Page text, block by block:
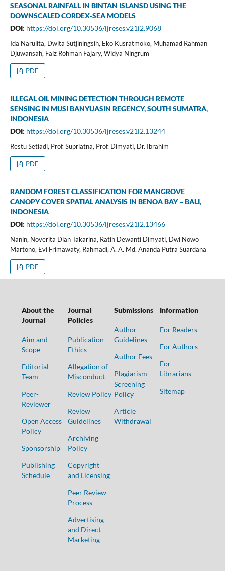
SEASONAL RAINFALL IN BINTAN ISLANSD USING THE
DOWNSCALED CORDEX-SEA MODELS
DOI: https://doi.org/10.30536/ijreses.v21i2.9068
Ida Narulita, Dwita Sutjiningsih, Eko Kusratmoko, Muhamad Rahman
Djuwansah, Faiz Rohman Fajary, Widya Ningrum
PDF
ILLEGAL OIL MINING DETECTION THROUGH REMOTE
SENSING IN MUSI BANYUASIN REGENCY, SOUTH SUMATRA,
INDONESIA
DOI: https://doi.org/10.30536/ijreses.v21i2.13244
Restu Setiadi, Prof. Supriatna, Prof. Dimyati, Dr. Ibrahim
PDF
RANDOM FOREST CLASSIFICATION FOR MANGROVE
CANOPY COVER SPATIAL ANALYSIS IN BENOA BAY – BALI,
INDONESIA
DOI: https://doi.org/10.30536/ijreses.v21i2.13466
Nanin, Noverita Dian Takarina, Ratih Dewanti Dimyati, Dwi Nowo
Martono, Evi Frimawaty, Rahmadi, A. A. Md. Ananda Putra Suardana
PDF
About the
Journal
Aim and
Scope
Editorial
Team
Peer-
Reviewer
Open Access
Policy
Sponsorship
Publishing
Schedule
Journal
Policies
Publication
Ethics
Allegation of
Misconduct
Review Policy
Review
Guidelines
Archiving
Policy
Copyright
and Licensing
Peer Review
Process
Advertising
and Direct
Marketing
Submissions
Author
Guidelines
Author Fees
Plagiarism
Screening
Policy
Article
Withdrawal
Information
For Readers
For Authors
For
Librarians
Sitemap